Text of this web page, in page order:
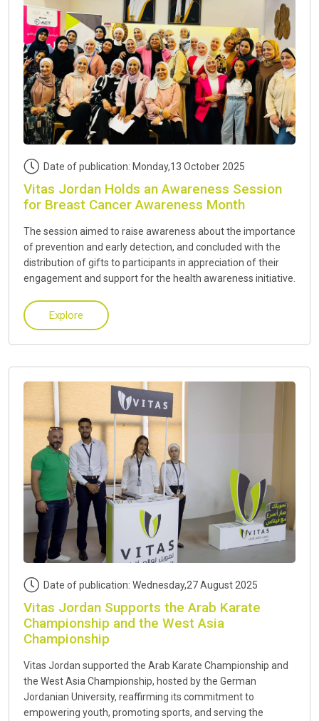
Date of publication: Monday,13 October 2025
Vitas Jordan Holds an Awareness Session
for Breast Cancer Awareness Month
The session aimed to raise awareness about the importance
of prevention and early detection, and concluded with the
distribution of gifts to participants in appreciation of their
engagement and support for the health awareness initiative.
Explore
Date of publication: Wednesday,27 August 2025
Vitas Jordan Supports the Arab Karate
Championship and the West Asia
Championship
Vitas Jordan supported the Arab Karate Championship and
the West Asia Championship, hosted by the German
Jordanian University, reaffirming its commitment to
empowering youth, promoting sports, and serving the